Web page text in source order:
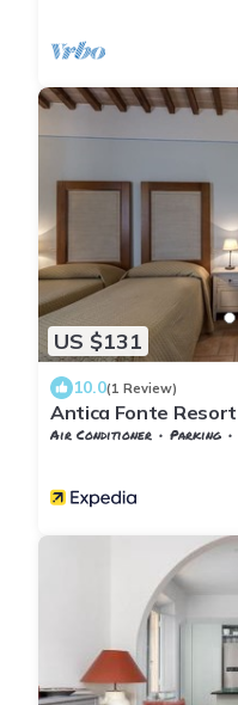
US $131
10.0(1 Review)
Antica Fonte Resort
Air Conditioner Parking